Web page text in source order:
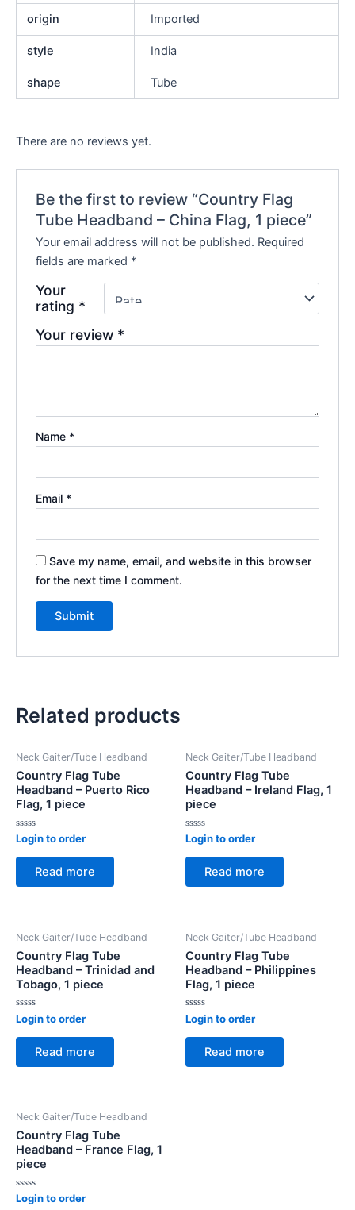
origin Imported
style India
shape Tube
There are no reviews yet.
Be the first to review “Country Flag
Tube Headband – China Flag, 1 piece”
Your email address will not be published. Required
fields are marked *
Your
rating *
Your review *
Name *
Email *
Save my name, email, and website in this browser
for the next time I comment.
Related products
Neck Gaiter/Tube Headband
Country Flag Tube
Headband – Puerto Rico
Flag, 1 piece
Rated
out
Login to order
Read more
Neck Gaiter/Tube Headband
Country Flag Tube
Headband – Ireland Flag, 1
piece
Rated
out
Login to order
Read more
Neck Gaiter/Tube Headband
Country Flag Tube
Headband – Trinidad and
Tobago, 1 piece
Rated
out
Login to order
Read more
Neck Gaiter/Tube Headband
Country Flag Tube
Headband – Philippines
Flag, 1 piece
Rated
out
Login to order
Read more
Neck Gaiter/Tube Headband
Country Flag Tube
Headband – France Flag, 1
piece
Rated
Login to order